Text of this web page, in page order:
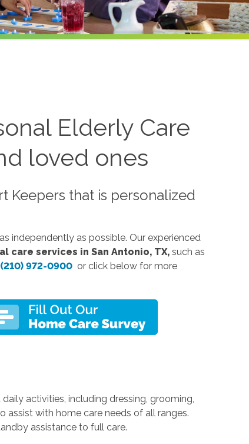
Elderly Care
loved ones
Keepers that is personalized
independently as possible. Our experienced
care services in San Antonio, TX, such as
(210) 972-0900 or click below for more
activities, including dressing, grooming,
assist with home care needs of all ranges.
assistance to full care.